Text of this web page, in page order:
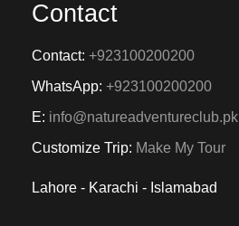
Contact
Contact: +923100200200
WhatsApp: +923100200200
E: info@natureadventureclub.pk
Customize Trip: Make My Tour
Lahore - Karachi - Islamabad